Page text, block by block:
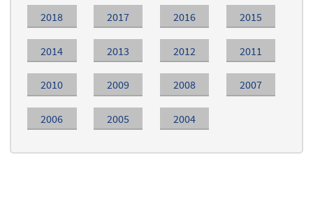
2018 2017 2016 2015
2014 2013 2012 2011
2010 2009 2008 2007
2006 2005 2004